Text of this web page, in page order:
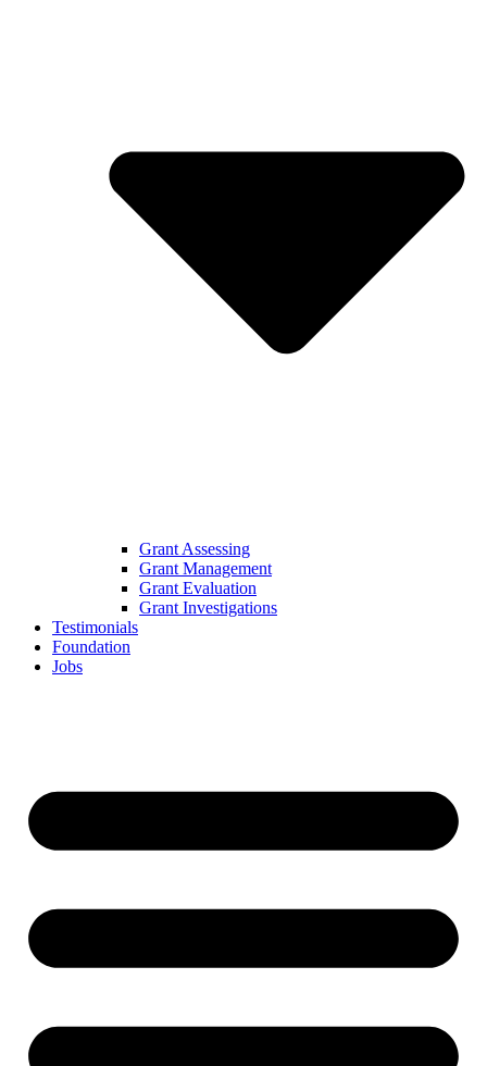
Grant Assessing
Grant Management
Grant Evaluation
Grant Investigations
Testimonials
Foundation
Jobs